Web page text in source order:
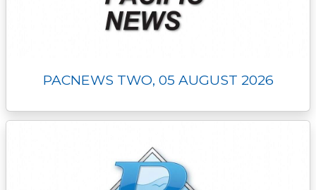
PACNEWS TWO, 05 AUGUST 2026